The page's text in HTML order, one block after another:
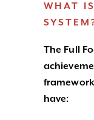
WHAT
The Full
have: